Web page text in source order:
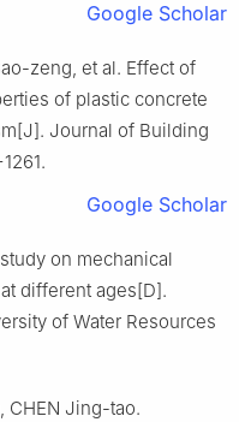
Google Scholar
zeng, et al. Effect of
of plastic concrete
Journal of Building
Google Scholar
on mechanical
different ages[D].
of Water Resources
CHEN Jing-tao.